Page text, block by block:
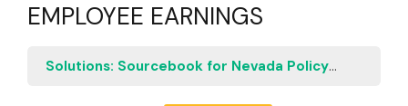
EMPLOYEE EARNINGS
Solutions: Sourcebook for Nevada Policymakers